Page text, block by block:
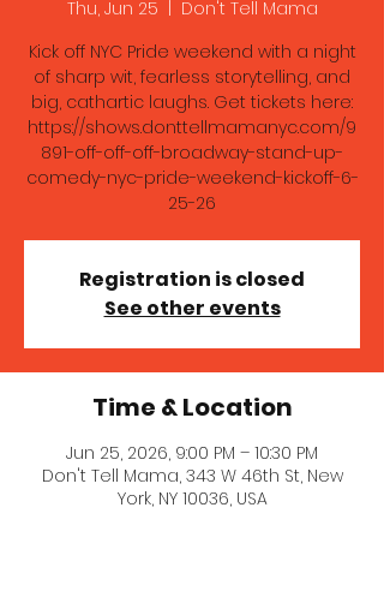
Thu, Jun 25
Don't Tell Mama
Kick off NYC Pride weekend with a night
of sharp wit, fearless storytelling, and
big, cathartic laughs. Get tickets here:
https://shows.donttellmamanyc.com/9
891-off-off-off-broadway-stand-up-
comedy-nyc-pride-weekend-kickoff-6-
25-26
Registration is closed
See other events
Time & Location
Jun 25, 2026, 9:00 PM – 10:30 PM
Don't Tell Mama, 343 W 46th St, New
York, NY 10036, USA